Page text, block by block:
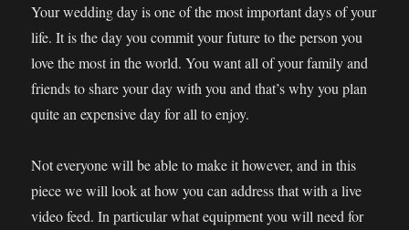
Your wedding day is one of the most important days of your
life. It is the day you commit your future to the person you
love the most in the world. You want all of your family and
friends to share your day with you and that’s why you plan
quite an expensive day for all to enjoy.
Not everyone will be able to make it however, and in this
piece we will look at how you can address that with a live
video feed. In particular what equipment you will need for